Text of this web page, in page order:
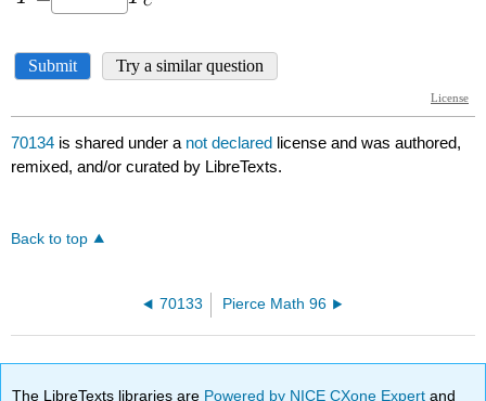
70134 is shared under a not declared license and was authored,
remixed, and/or curated by LibreTexts.
Back to top
70133 Pierce Math 96
The LibreTexts libraries are Powered by NICE CXone Expertand